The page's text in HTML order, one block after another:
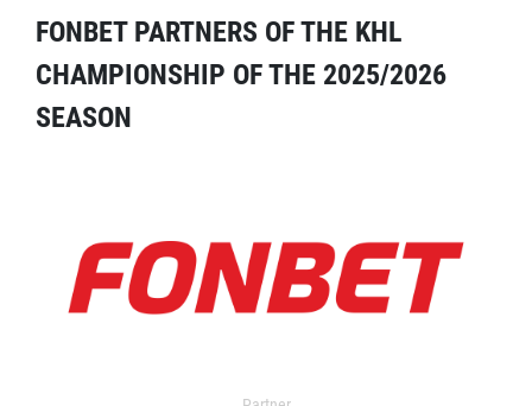
FONBET PARTNERS OF THE KHL
CHAMPIONSHIP OF THE 2025/2026
SEASON